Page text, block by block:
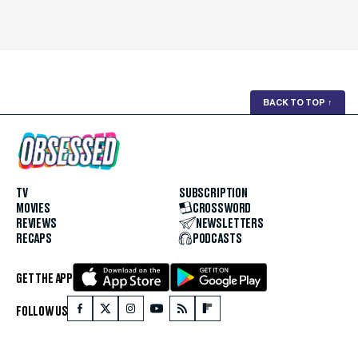
BACK TO TOP ↑
TV
MOVIES
REVIEWS
RECAPS
SUBSCRIPTION
CROSSWORD
NEWSLETTERS
PODCASTS
GET THE APP
FOLLOW US